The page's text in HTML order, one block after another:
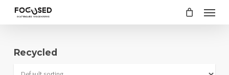
Skip
content
Menu
Recycled